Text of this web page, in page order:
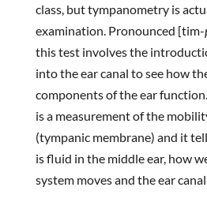
class, but tympanometry is
examination. Pronounced [tim-
this test involves the
into the ear canal to see how
components of the ear
is a measurement of the
(tympanic membrane) and it
is fluid in the middle ear, how
system moves and the ear